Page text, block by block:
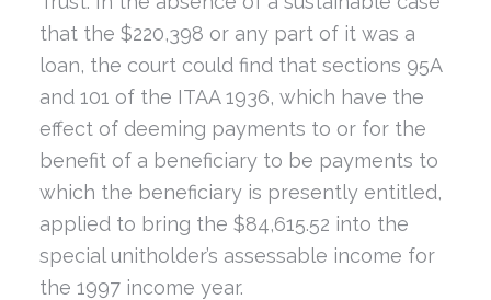
that the $220,398 or any part of it was a
loan, the court could find that sections 95A
and 101 of the ITAA 1936, which have the
effect of deeming payments to or for the
benefit of a beneficiary to be payments to
which the beneficiary is presently entitled,
applied to bring the $84,615.52 into the
special unitholder’s assessable income for
the 1997 income year.